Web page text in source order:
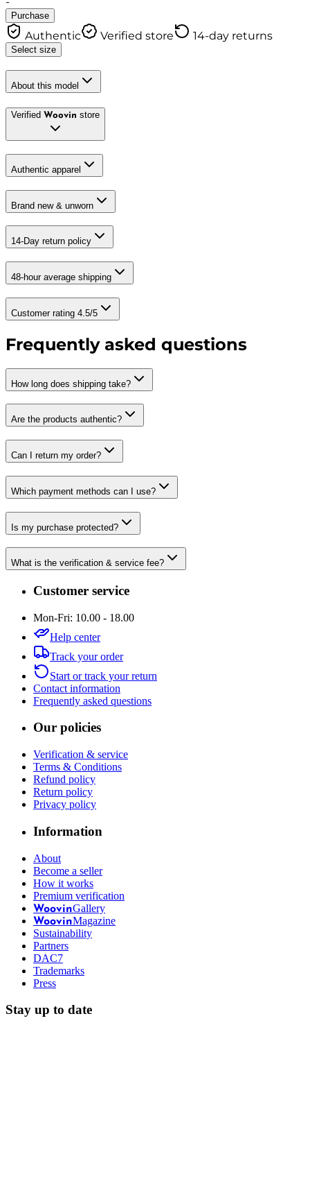
Purchase
Authentic Verified store 14-day returns
Select size
About this model
Verified Woovin store
Authentic apparel
Brand new & unworn
14-Day return policy
48-hour average shipping
Customer rating 4.5/5
Frequently asked questions
How long does shipping take?
Are the products authentic?
Can I return my order?
Which payment methods can I use?
Is my purchase protected?
What is the verification & service fee?
Customer service
Mon-Fri: 10.00 - 18.00
Help center
Track your order
Start or track your return
Contact information
Frequently asked questions
Our policies
Verification & service
Terms & Conditions
Refund policy
Return policy
Privacy policy
Information
About
Become a seller
How it works
Premium verification
WoovinGallery
WoovinMagazine
Sustainability
Partners
DAC7
Trademarks
Press
Stay up to date